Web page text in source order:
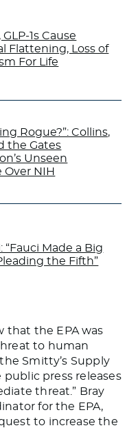
1s Cause
Flattening, Loss of
For Life
Rogue?”: Collins,
the Gates
Unseen
Over NIH
“Fauci Made a Big
the Fifth”
that the EPA was
to human
Smitty’s Supply
public press releases
threat.” Bray
for the EPA,
to increase the